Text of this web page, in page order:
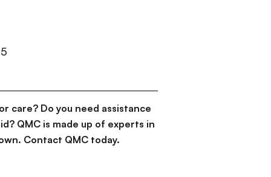
care? Do you need assistance
QMC is made up of experts in
Contact QMC today.